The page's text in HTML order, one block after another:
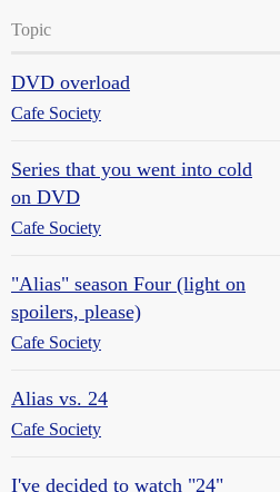
Topic
DVD overload
Cafe Society
Series that you went into cold
on DVD
Cafe Society
"Alias" season Four (light on
spoilers, please)
Cafe Society
Alias vs. 24
Cafe Society
I've decided to watch "24"